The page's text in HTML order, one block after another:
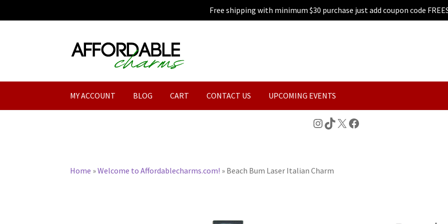
Free shipping with minimum $30 purchase just add coupon code
Skip
to
Skip
to
MY ACCOUNT BLOG CART CONTACT US UPCOMING EVENTS
Instagram
TikTok
X Facebook
Home »Welcome to Affordablecharms.com! » Beach Bum Laser Italian Charm